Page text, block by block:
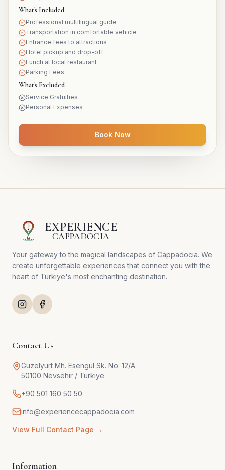
What's Included
Professional multilingual guide
Transportation in comfortable vehicle
Entrance fees to attractions
Hotel pickup and drop-off
Lunch at local restaurant
Parking Fees
What's Excluded
Service Gratuities
Personal Expenses
Book Now
EXPERIENCE
CAPPADOCIA
Your gateway to the magical landscapes of Cappadocia. We
create unforgettable experiences that connect you with the
heart of Türkiye's most enchanting destination.
Contact Us
Guzelyurt Mh. Esengul Sk. No: 12/A
50100 Nevsehir / Turkiye
+90 501 160 50 50
info@experiencecappadocia.com
View Full Contact Page →
Information